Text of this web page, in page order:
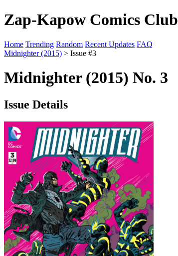
Zap-Kapow Comics Club
Home Trending Random Recent Updates FAQ
Midnighter (2015) > Issue #3
Midnighter (2015) No. 3
Issue Details